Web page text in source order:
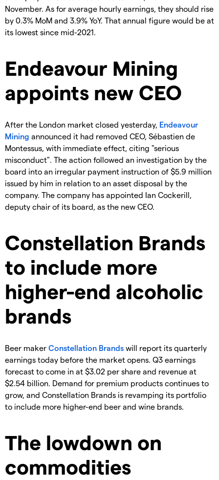
November. As for average hourly earnings, they should rise
by 0.3% MoM and 3.9% YoY. That annual figure would be at
its lowest since mid-2021.
Endeavour Mining
appoints new CEO
After the London market closed yesterday, Endeavour
Mining announced it had removed CEO, Sébastien de
Montessus, with immediate effect, citing "serious
misconduct". The action followed an investigation by the
board into an irregular payment instruction of $5.9 million
issued by him in relation to an asset disposal by the
company. The company has appointed Ian Cockerill,
deputy chair of its board, as the new CEO.
Constellation Brands
to include more
higher-end alcoholic
brands
Beer maker Constellation Brands will report its quarterly
earnings today before the market opens. Q3 earnings
forecast to come in at $3.02 per share and revenue at
$2.54 billion. Demand for premium products continues to
grow, and Constellation Brands is revamping its portfolio
to include more higher-end beer and wine brands.
The lowdown on
commodities